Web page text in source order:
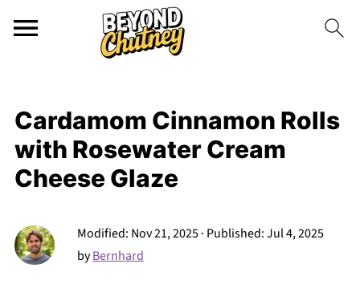
Cardamom Cinnamon Rolls
with Rosewater Cream
Cheese Glaze
Modified: Nov 21, 2025· Published:Jul 4, 2025
byBernhard